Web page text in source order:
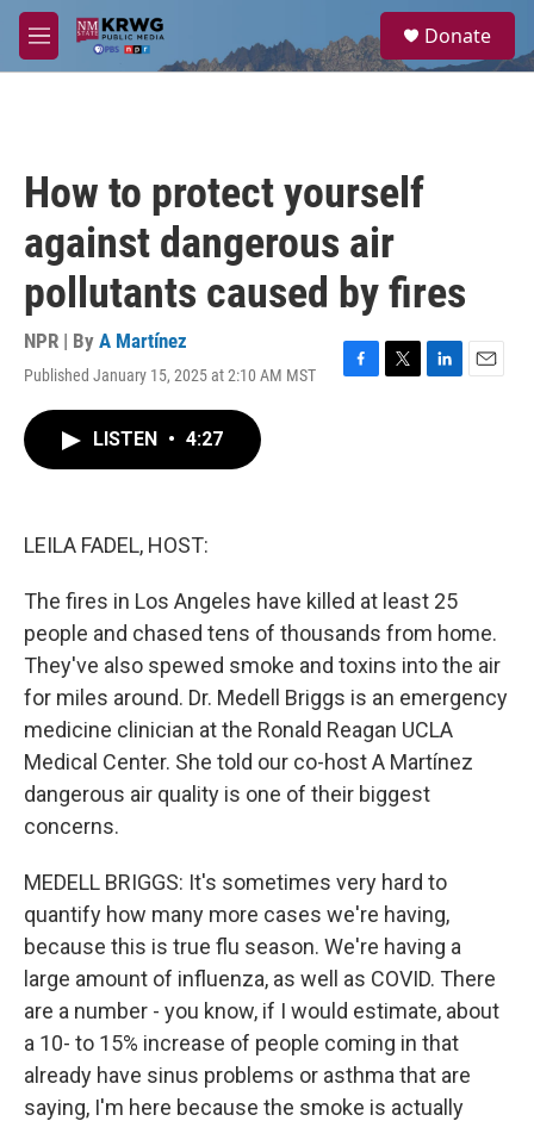
Skip to main content
M
e
a
Donate
How to protect yourself
against dangerous air
pollutants caused by fires
NPR | By A Martínez
Published January 15, 2025 at 2:10 AM MST
F
T
L
E
LISTEN • 4:27
LEILA FADEL, HOST:
The fires in Los Angeles have killed at least 25
people and chased tens of thousands from home.
They've also spewed smoke and toxins into the air
for miles around. Dr. Medell Briggs is an emergency
medicine clinician at the Ronald Reagan UCLA
Medical Center. She told our co-host A Martínez
dangerous air quality is one of their biggest
concerns.
MEDELL BRIGGS: It's sometimes very hard to
quantify how many more cases we're having,
because this is true flu season. We're having a
large amount of influenza, as well as COVID. There
are a number - you know, if I would estimate, about
a 10- to 15% increase of people coming in that
already have sinus problems or asthma that are
saying, I'm here because the smoke is actually